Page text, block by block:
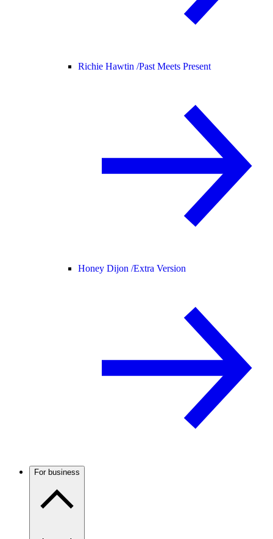
Richie Hawtin /Past Meets Present
Honey Dijon /Extra Version
For business